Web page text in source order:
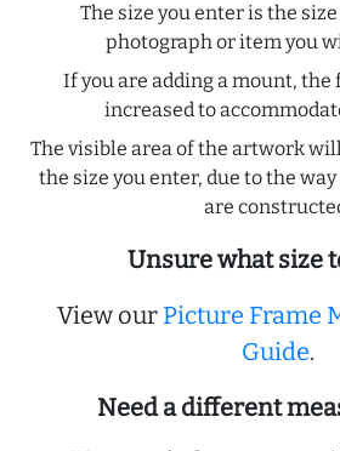
The size you enter is the
photograph or item you
If you are adding a mount, the
increased to
The visible area of the artwork
the size you enter, due to the
are
Unsure what size
View our Picture Frame
Guide.
Need a different